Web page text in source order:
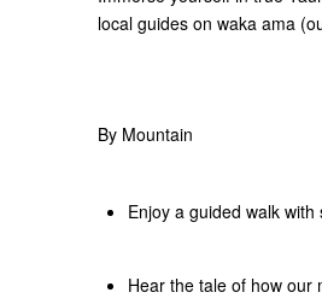
local guides on waka ama
By Mountain
Enjoy a guided walk
Hear the tale of how our